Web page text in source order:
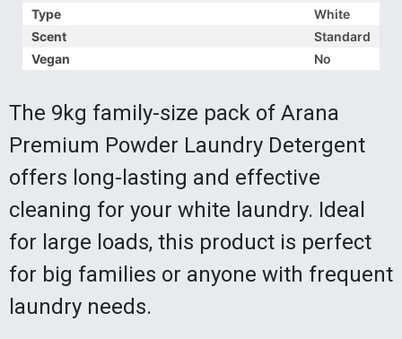
Type
White
Scent
Standard
Vegan
No
The 9kg family-size pack of Arana
Premium Powder Laundry Detergent
offers long-lasting and effective
cleaning for your white laundry. Ideal
for large loads, this product is perfect
for big families or anyone with frequent
laundry needs.